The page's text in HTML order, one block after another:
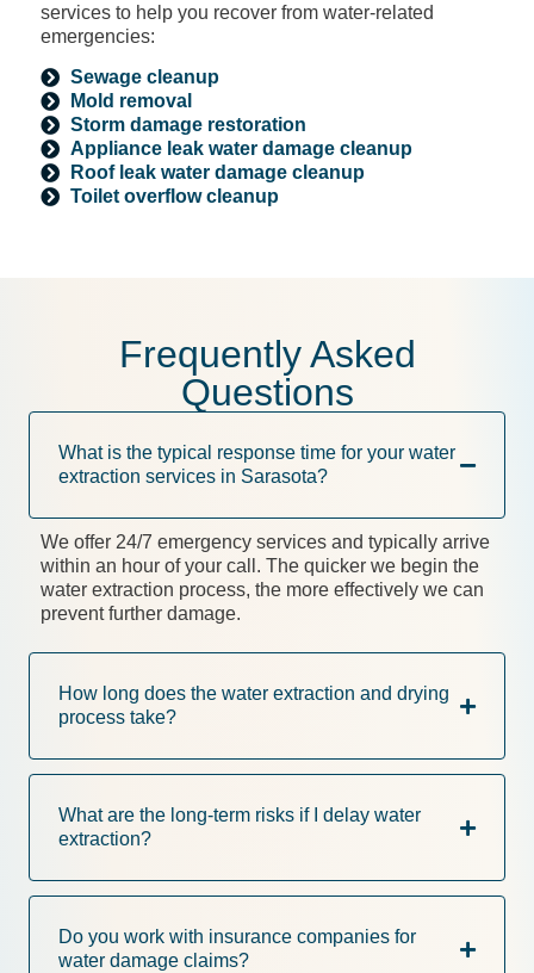
services to help you recover from water-related
emergencies:
Sewage cleanup
Mold removal
Storm damage restoration
Appliance leak water damage cleanup
Roof leak water damage cleanup
Toilet overflow cleanup
Frequently Asked
Questions
What is the typical response time for your water
extraction services in Sarasota?
We offer 24/7 emergency services and typically arrive
within an hour of your call. The quicker we begin the
water extraction process, the more effectively we can
prevent further damage.
How long does the water extraction and drying
process take?
What are the long-term risks if I delay water
extraction?
Do you work with insurance companies for
water damage claims?